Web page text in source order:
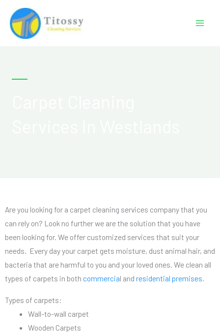
content
Are you looking for a carpet cleaning services company that you
can rely on? Look no further we are the solution that you have
been looking for. We offer customized services that suit your
needs. Every day your carpet gets moisture, dust animal hair, and
bacteria that are harmful to you and your loved ones. We clean all
types of carpets in both commercial and residential premises.
Types of carpets:
Wall-to-wall carpet
Wooden Carpets